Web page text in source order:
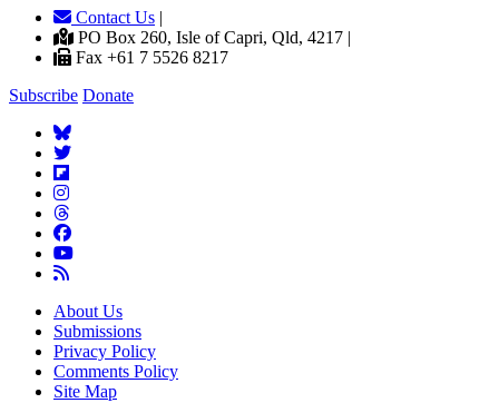
Contact Us |
PO Box 260, Isle of Capri, Qld, 4217 |
Fax +61 7 5526 8217
Subscribe Donate
About Us
Submissions
Privacy Policy
Comments Policy
Site Map